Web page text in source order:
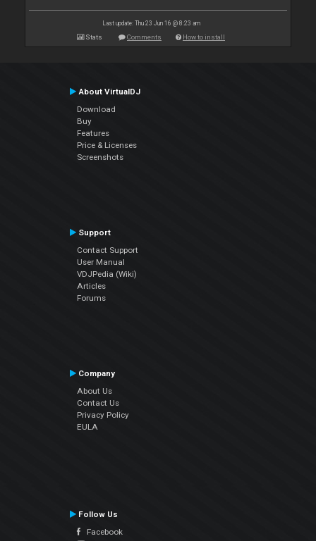
Last update: Thu 23 Jun 16 @ 8:23 am
Stats Comments How to install
About VirtualDJ
Download
Buy
Features
Price & Licenses
Screenshots
Support
Contact Support
User Manual
VDJPedia (Wiki)
Articles
Forums
Company
About Us
Contact Us
Privacy Policy
EULA
Follow Us
Facebook